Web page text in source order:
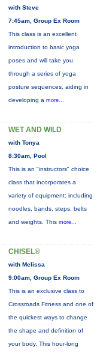
with Steve
7:45am, Group Ex Room
This class is an excellent
introduction to basic yoga
poses and will take you
through a series of yoga
posture sequences, aiding in
developing a more...
WET AND WILD
with Tonya
8:30am, Pool
This is an "instructors" choice
class that incorporates a
variety of equipment: including
noodles, bands, steps, belts
and weights. This more...
CHISEL®
with Melissa
9:00am, Group Ex Room
This is an exclusive class to
Crossroads Fitness and one of
the quickest ways to change
the shape and definition of
your body. This hour-long